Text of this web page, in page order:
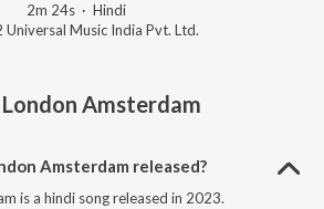
2m 24s · Hindi
Music India Pvt. Ltd.
London Amsterdam
Amsterdam released?
is a hindi song released in 2023.